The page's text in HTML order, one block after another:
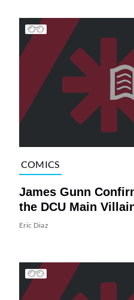
COMICS
James Gunn
the DCU Main
Eric Diaz